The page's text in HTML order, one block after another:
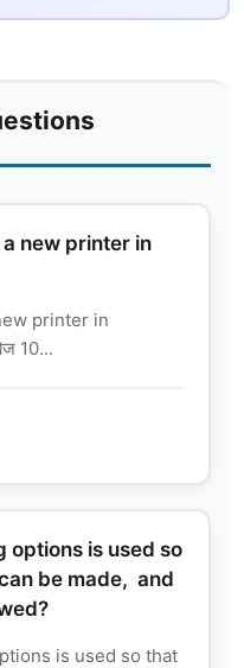
new printer in
printer in
10...
options is used so
be made, and
is used so that